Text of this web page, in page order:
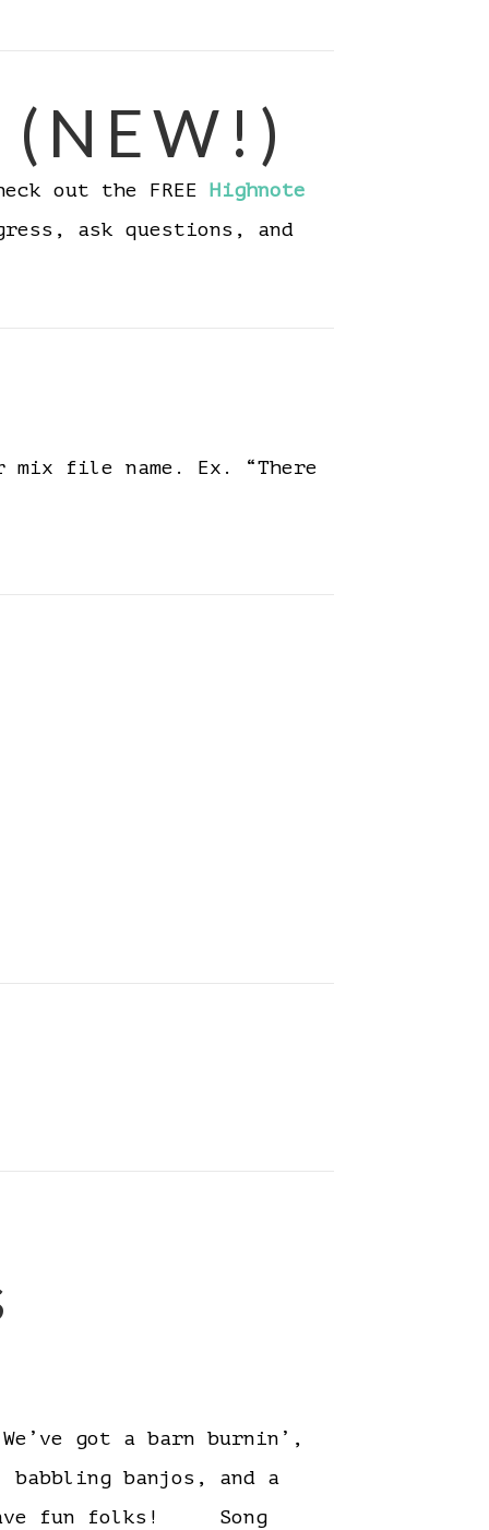
out the FREE Highnote
ask questions, and
mix file name. Ex. “There
1 We’ve got a barn burnin’,
banjos, and a
Have fun folks! Song